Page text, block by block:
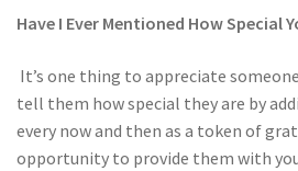
Have I Ever Mentioned How Special
It’s one thing to appreciate
tell them how special they are by
every now and then as a token of
opportunity to provide them with